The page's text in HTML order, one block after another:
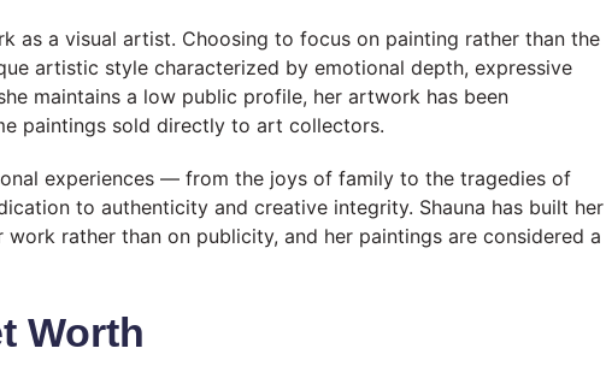
as a visual artist. Choosing to focus on painting rather than the
artistic style characterized by emotional depth, expressive
maintains a low public profile, her artwork has been
paintings sold directly to art collectors.
experiences — from the joys of family to the tragedies of
to authenticity and creative integrity. Shauna has built her
rather than on publicity, and her paintings are considered a
Worth